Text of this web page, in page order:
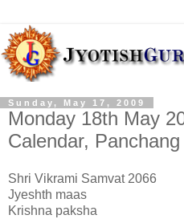
Sunday, May 17, 2009
Monday 18th May
Calendar, Panchang
Shri Vikrami Samvat 2066
Jyeshth maas
Krishna paksha